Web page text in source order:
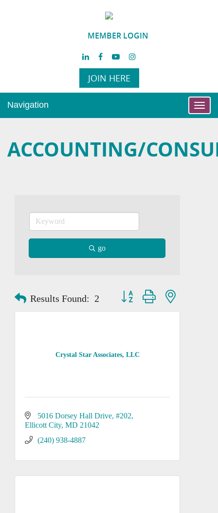
MEMBER LOGIN
JOIN HERE
Navigation
ACCOUNTING/
go
Results Found: 2 Button group with nested
Crystal Star Associates, LLC
5016 Dorsey Hall Drive #202
Ellicott City MD 21042
(240) 938-4887